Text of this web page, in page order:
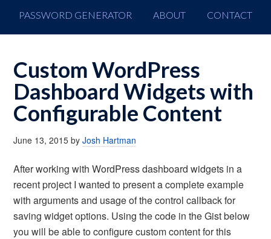
PASSWORD GENERATOR ABOUT CONTACT
Custom WordPress
Dashboard Widgets with
Configurable Content
June 13, 2015 byJosh Hartman
After working with WordPress dashboard widgets in a
recent project I wanted to present a complete example
with arguments and usage of the control callback for
saving widget options. Using the code in the Gist below
you will be able to configure custom content for this